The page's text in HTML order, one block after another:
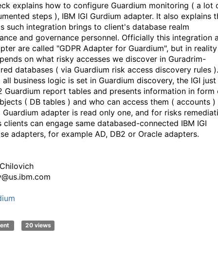
explains how to configure Guardium monitoring ( a lot
steps ), IBM IGI Gurdium adapter. It also explains
such integration brings to client's database realm
and governance personnel. Officially this integration
are called "GDPR Adapter for Guardium", but in
on what risky accesses we discover in Guradrim-
databases ( via Guardium risk access discovery rules
all business logic is set in Guardium discovery, the IGI just
Guardium report tables and presents information in form
( DB tables ) and who can access them ( accounts )
Guardium adapter is read only one, and for risks
clients can engage same databased-connected IBM IGI
adapters, for example AD, DB2 or Oracle adapters.
20 views